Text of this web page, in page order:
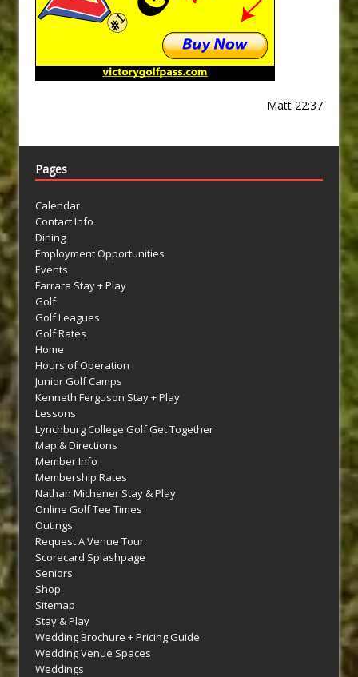
Matt 22:37
Pages
Calendar
Contact Info
Dining
Employment Opportunities
Events
Farrara Stay + Play
Golf
Golf Leagues
Golf Rates
Home
Hours of Operation
Junior Golf Camps
Kenneth Ferguson Stay + Play
Lessons
Lynchburg College Golf Get Together
Map & Directions
Member Info
Membership Rates
Nathan Michener Stay & Play
Online Golf Tee Times
Outings
Request A Venue Tour
Scorecard Splashpage
Seniors
Shop
Sitemap
Stay & Play
Wedding Brochure + Pricing Guide
Wedding Venue Spaces
Weddings